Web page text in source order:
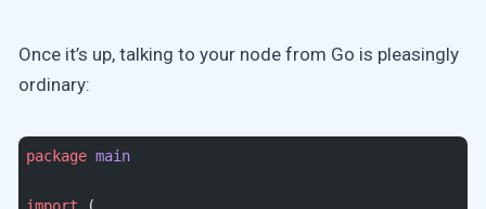
Once it’s up, talking to your node from Go is pleasingly
ordinary:
package main